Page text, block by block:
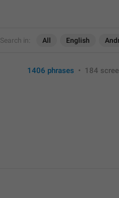
Search in: All English
1406 phrases • 184